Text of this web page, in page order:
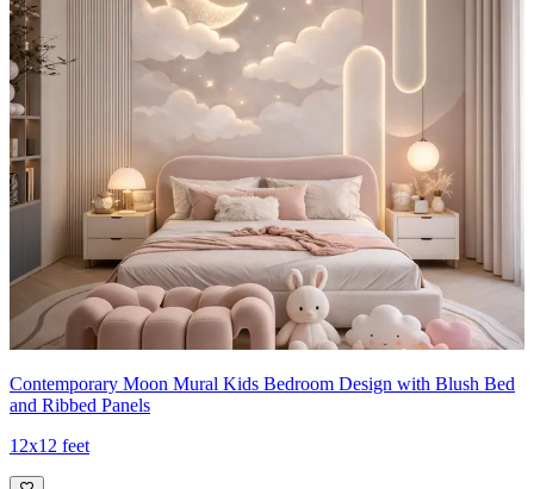
Contemporary Moon Mural Kids Bedroom Design with Blush Bed
and Ribbed Panels
12x12 feet